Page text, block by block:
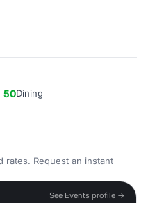
50Dining
rates. Request an instant
See Events profile →